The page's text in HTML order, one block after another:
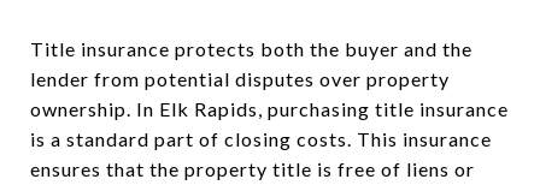
Title insurance protects both the buyer and the
lender from potential disputes over property
ownership. In Elk Rapids, purchasing title insurance
is a standard part of closing costs. This insurance
ensures that the property title is free of liens or